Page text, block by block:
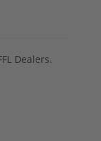
Dealers.